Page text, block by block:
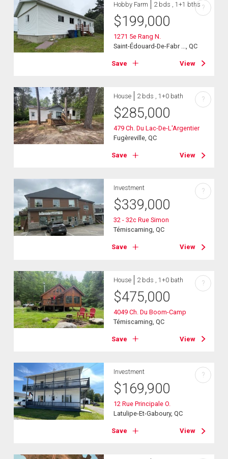
Hobby Farm 2 bds , 1+1 bths
$199,000
1271 5e Rang N.
Saint-Édouard-De-Fabr ..., QC
Save View
?
House 2 bds , 1+0 bath
$285,000
479 Ch. Du Lac-De-L'Argentier
Fugèreville, QC
Save View
?
Investment
$339,000
32 - 32c Rue Simon
Témiscaming, QC
Save View
?
House 2 bds , 1+0 bath
$475,000
4049 Ch. Du Boom-Camp
Témiscaming, QC
Save View
?
Investment
$169,900
12 Rue Principale O.
Latulipe-Et-Gaboury, QC
Save View
?